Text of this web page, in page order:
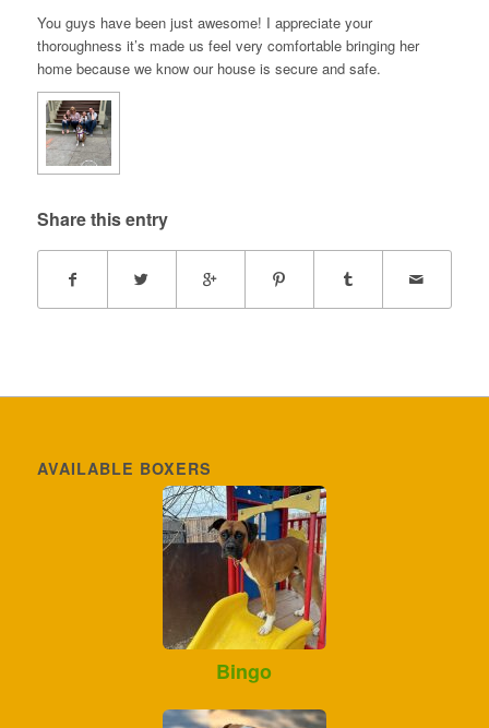
You guys have been just awesome! I appreciate your
thoroughness it’s made us feel very comfortable bringing her
home because we know our house is secure and safe.
Share this entry
AVAILABLE BOXERS
Bingo